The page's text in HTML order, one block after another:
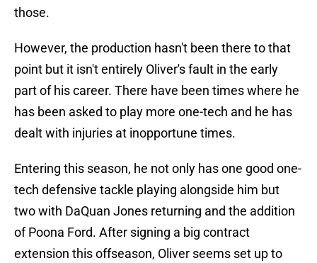
those.
However, the production hasn't been there to that
point but it isn't entirely Oliver's fault in the early
part of his career. There have been times where he
has been asked to play more one-tech and he has
dealt with injuries at inopportune times.
Entering this season, he not only has one good one-
tech defensive tackle playing alongside him but
two with DaQuan Jones returning and the addition
of Poona Ford. After signing a big contract
extension this offseason, Oliver seems set up to